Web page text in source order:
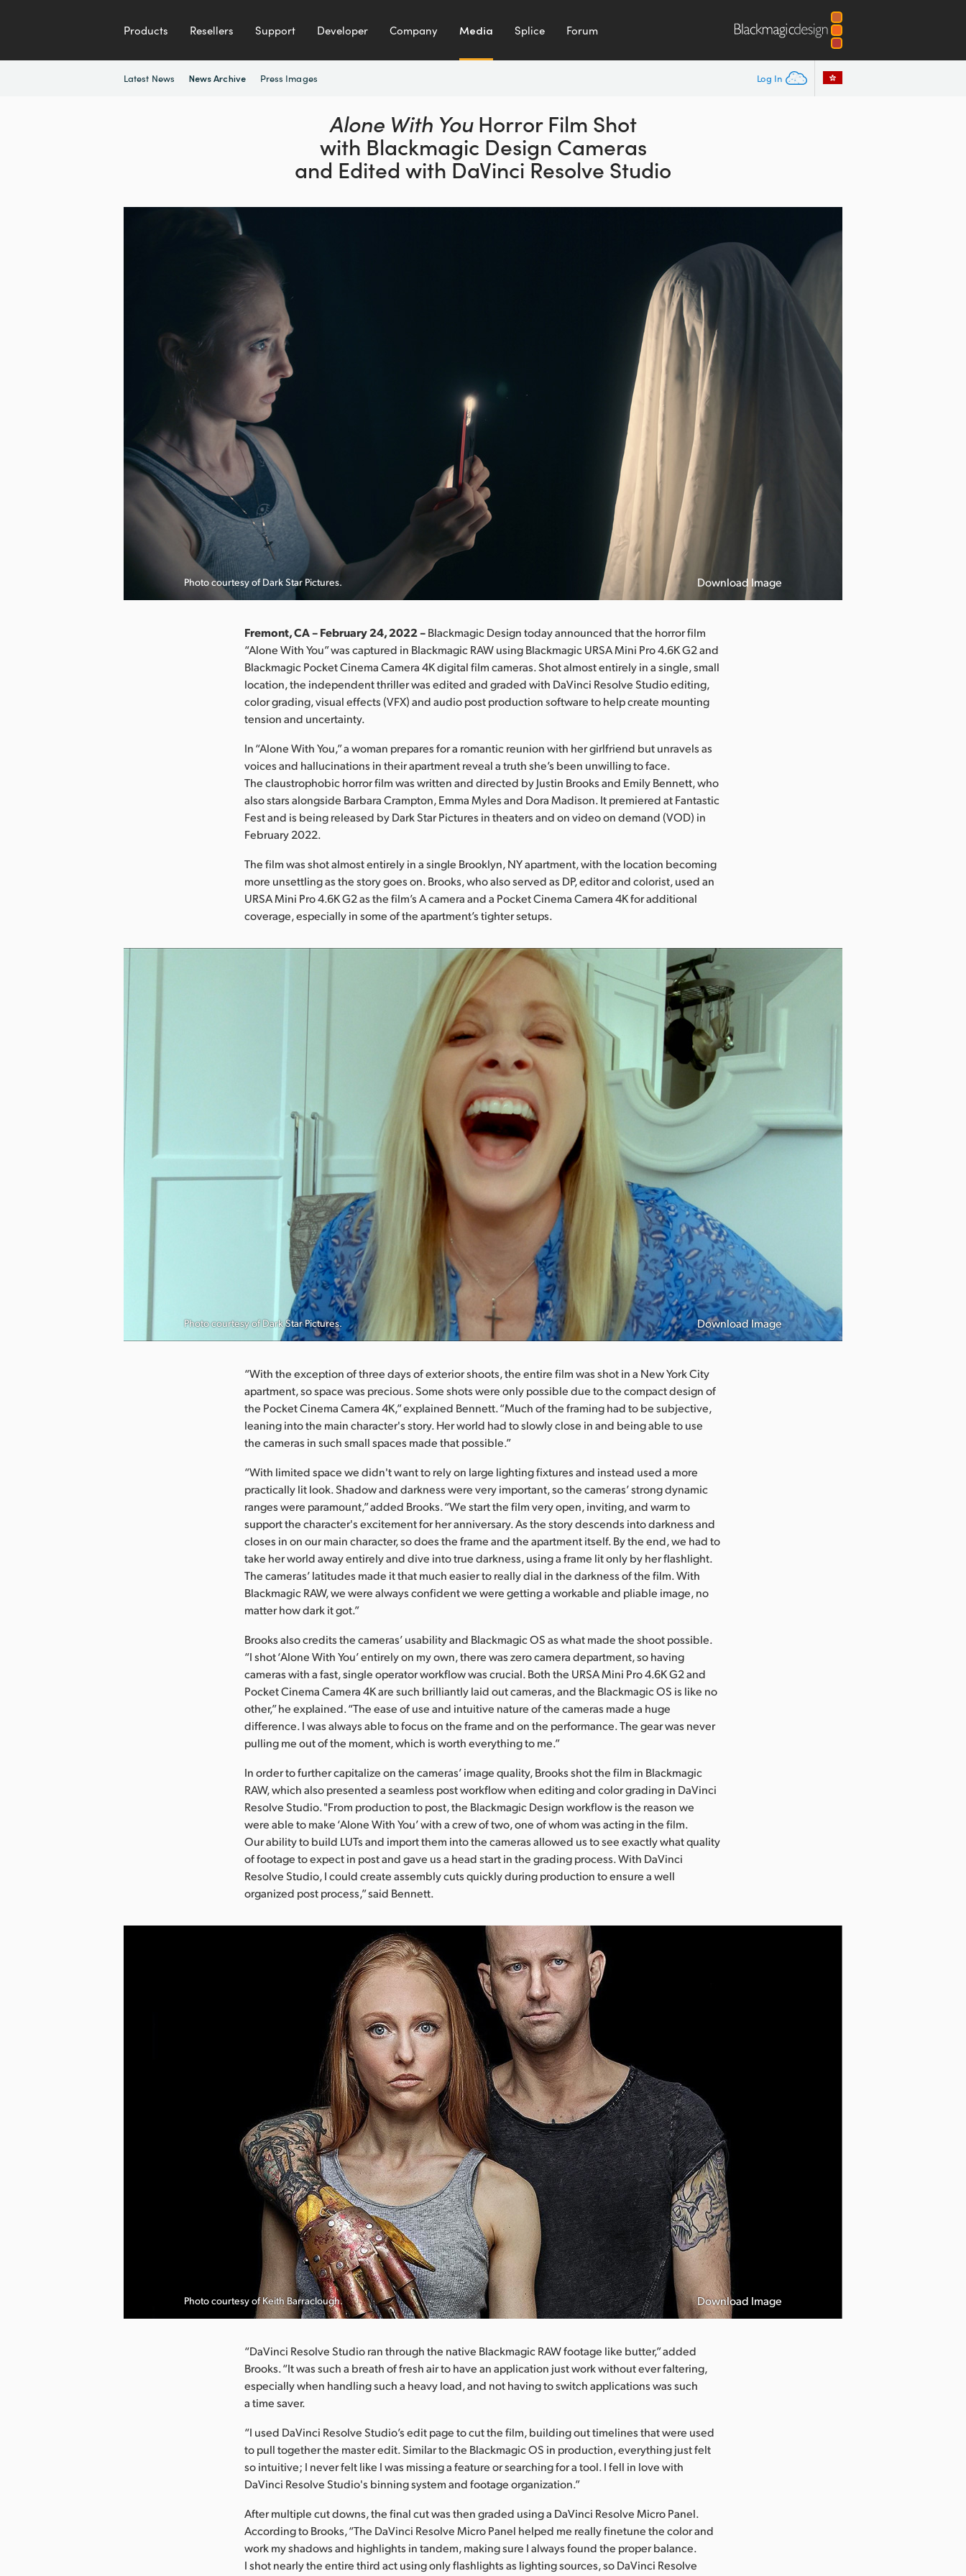
Products Resellers Support Developer Company Media Splice Forum
Log In
Latest News News Archive Press Images
Alone With YouHorror Film Shot
with Blackmagic Design Cameras
and Edited with DaVinci Resolve Studio
Photo courtesy of Dark Star Pictures. Download Image
Fremont, CA – February 24, 2022 –Blackmagic Design today announced that the horror film
“Alone With You” was captured in Blackmagic RAW using Blackmagic URSA Mini Pro 4.6K G2 and
Blackmagic Pocket Cinema Camera 4K digital film cameras. Shot almost entirely in a single, small
location, the independent thriller was edited and graded with DaVinci Resolve Studio editing,
color grading, visual effects (VFX) and audio post production software to help create mounting
tension and uncertainty.
In “Alone With You,” a woman prepares for a romantic reunion with her girlfriend but unravels as
voices and hallucinations in their apartment reveal a truth she’s been unwilling to face.
The claustrophobic horror film was written and directed by Justin Brooks and Emily Bennett, who
also stars alongside Barbara Crampton, Emma Myles and Dora Madison. It premiered at Fantastic
Fest and is being released by Dark Star Pictures in theaters and on video on demand (VOD) in
February 2022.
The film was shot almost entirely in a single Brooklyn, NY apartment, with the location becoming
more unsettling as the story goes on. Brooks, who also served as DP, editor and colorist, used an
URSA Mini Pro 4.6K G2 as the film’s A camera and a Pocket Cinema Camera 4K for additional
coverage, especially in some of the apartment’s tighter setups.
Photo courtesy of Dark Star Pictures. Download Image
“With the exception of three days of exterior shoots, the entire film was shot in a New York City
apartment, so space was precious. Some shots were only possible due to the compact design of
the Pocket Cinema Camera 4K,” explained Bennett. “Much of the framing had to be subjective,
leaning into the main character's story. Her world had to slowly close in and being able to use
the cameras in such small spaces made that possible.”
“With limited space we didn't want to rely on large lighting fixtures and instead used a more
practically lit look. Shadow and darkness were very important, so the cameras’ strong dynamic
ranges were paramount,” added Brooks. “We start the film very open, inviting, and warm to
support the character's excitement for her anniversary. As the story descends into darkness and
closes in on our main character, so does the frame and the apartment itself. By the end, we had to
take her world away entirely and dive into true darkness, using a frame lit only by her flashlight.
The cameras’ latitudes made it that much easier to really dial in the darkness of the film. With
Blackmagic RAW, we were always confident we were getting a workable and pliable image, no
matter how dark it got.”
Brooks also credits the cameras’ usability and Blackmagic OS as what made the shoot possible.
“I shot ‘Alone With You’ entirely on my own, there was zero camera department, so having
cameras with a fast, single operator workflow was crucial. Both the URSA Mini Pro 4.6K G2 and
Pocket Cinema Camera 4K are such brilliantly laid out cameras, and the Blackmagic OS is like no
other,” he explained. “The ease of use and intuitive nature of the cameras made a huge
difference. I was always able to focus on the frame and on the performance. The gear was never
pulling me out of the moment, which is worth everything to me.”
In order to further capitalize on the cameras’ image quality, Brooks shot the film in Blackmagic
RAW, which also presented a seamless post workflow when editing and color grading in DaVinci
Resolve Studio. "From production to post, the Blackmagic Design workflow is the reason we
were able to make ‘Alone With You’ with a crew of two, one of whom was acting in the film.
Our ability to build LUTs and import them into the cameras allowed us to see exactly what quality
of footage to expect in post and gave us a head start in the grading process. With DaVinci
Resolve Studio, I could create assembly cuts quickly during production to ensure a well
organized post process,” said Bennett.
Photo courtesy of Keith Barraclough. Download Image
“DaVinci Resolve Studio ran through the native Blackmagic RAW footage like butter,” added
Brooks. “It was such a breath of fresh air to have an application just work without ever faltering,
especially when handling such a heavy load, and not having to switch applications was such
a time saver.
“I used DaVinci Resolve Studio’s edit page to cut the film, building out timelines that were used
to pull together the master edit. Similar to the Blackmagic OS in production, everything just felt
so intuitive; I never felt like I was missing a feature or searching for a tool. I fell in love with
DaVinci Resolve Studio's binning system and footage organization.”
After multiple cut downs, the final cut was then graded using a DaVinci Resolve Micro Panel.
According to Brooks, “The DaVinci Resolve Micro Panel helped me really finetune the color and
work my shadows and highlights in tandem, making sure I always found the proper balance.
I shot nearly the entire third act using only flashlights as lighting sources, so DaVinci Resolve